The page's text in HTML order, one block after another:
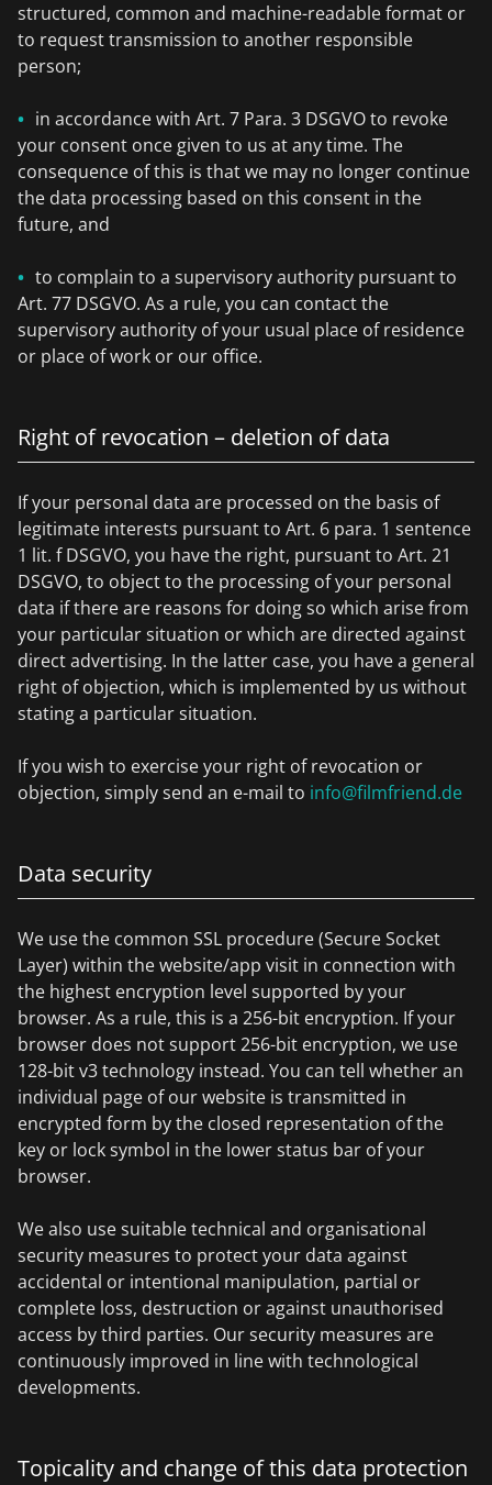
structured, common and machine-readable format or
to request transmission to another responsible
person;
in accordance with Art. 7 Para. 3 DSGVO to revoke
your consent once given to us at any time. The
consequence of this is that we may no longer continue
the data processing based on this consent in the
future, and
to complain to a supervisory authority pursuant to
Art. 77 DSGVO. As a rule, you can contact the
supervisory authority of your usual place of residence
or place of work or our office.
Right of revocation – deletion of data
If your personal data are processed on the basis of
legitimate interests pursuant to Art. 6 para. 1 sentence
1 lit. f DSGVO, you have the right, pursuant to Art. 21
DSGVO, to object to the processing of your personal
data if there are reasons for doing so which arise from
your particular situation or which are directed against
direct advertising. In the latter case, you have a general
right of objection, which is implemented by us without
stating a particular situation.
If you wish to exercise your right of revocation or
objection, simply send an e-mail to info@filmfriend.de
Data security
We use the common SSL procedure (Secure Socket
Layer) within the website/app visit in connection with
the highest encryption level supported by your
browser. As a rule, this is a 256-bit encryption. If your
browser does not support 256-bit encryption, we use
128-bit v3 technology instead. You can tell whether an
individual page of our website is transmitted in
encrypted form by the closed representation of the
key or lock symbol in the lower status bar of your
browser.
We also use suitable technical and organisational
security measures to protect your data against
accidental or intentional manipulation, partial or
complete loss, destruction or against unauthorised
access by third parties. Our security measures are
continuously improved in line with technological
developments.
Topicality and change of this data protection